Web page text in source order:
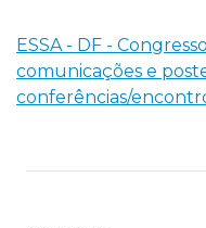
ESSA - DF -
comunicações e
conferências/